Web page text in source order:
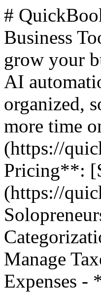
#
Business
grow your
AI
organized,
more time
(https://
Pricing**:
(https://
Manage
Expenses